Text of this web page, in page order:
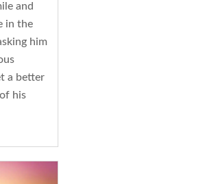
and
in the
him
a better
his